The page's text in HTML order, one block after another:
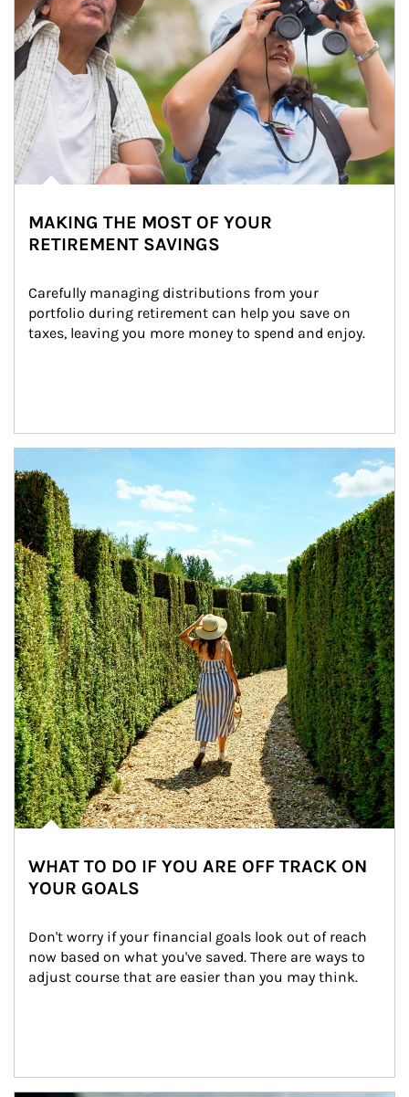
MAKING THE MOST OF YOUR
RETIREMENT SAVINGS
Carefully managing distributions from your
portfolio during retirement can help you save on
taxes, leaving you more money to spend and enjoy.
WHAT TO DO IF YOU ARE OFF TRACK ON
YOUR GOALS
Don't worry if your financial goals look out of reach
now based on what you've saved. There are ways to
adjust course that are easier than you may think.